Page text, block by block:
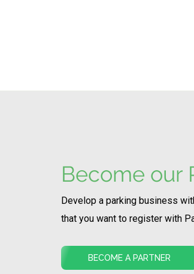
Become our
Develop a parking business
that you want to register with
BECOME A PARTNER